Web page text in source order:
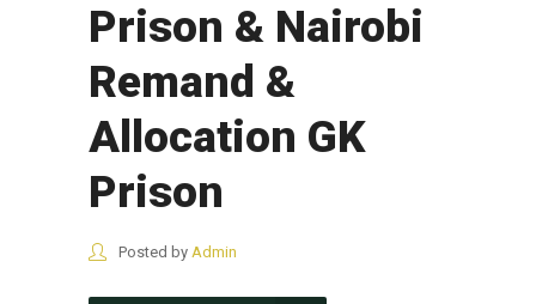
Prison & Nairobi
Remand &
Allocation GK
Prison
Posted by Admin